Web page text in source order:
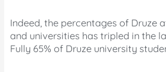
Indeed, the percentages of Druze
and universities has tripled in the
Fully 65% of Druze university